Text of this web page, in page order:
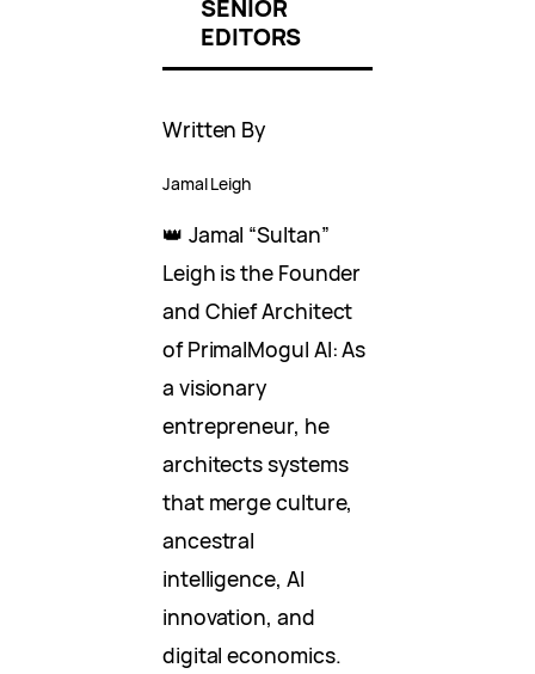
SENIOR
EDITORS
Written By
Jamal Leigh
👑 Jamal “Sultan”
Leigh is the Founder
and Chief Architect
of PrimalMogul AI: As
a visionary
entrepreneur, he
architects systems
that merge culture,
ancestral
intelligence, AI
innovation, and
digital economics.